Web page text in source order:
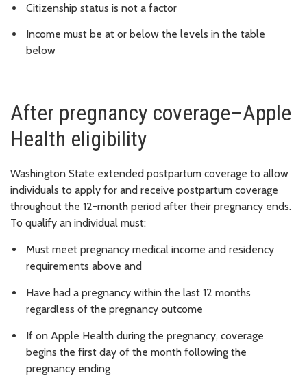
Citizenship status is not a factor
Income must be at or below the levels in the table
below
After pregnancy coverage–Apple
Health eligibility
Washington State extended postpartum coverage to allow
individuals to apply for and receive postpartum coverage
throughout the 12-month period after their pregnancy ends.
To qualify an individual must:
Must meet pregnancy medical income and residency
requirements above and
Have had a pregnancy within the last 12 months
regardless of the pregnancy outcome
If on Apple Health during the pregnancy, coverage
begins the first day of the month following the
pregnancy ending